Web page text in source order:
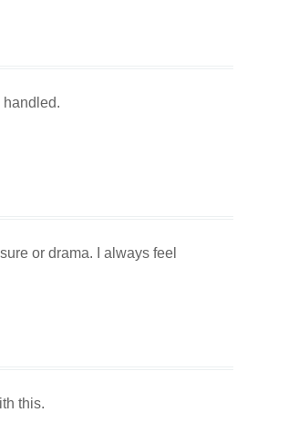
or drama. I always feel
this.